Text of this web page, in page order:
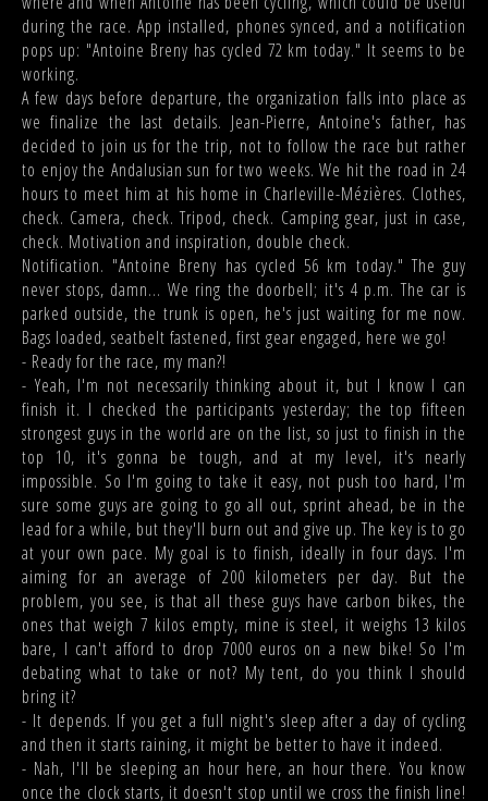
during the race. App installed, phones synced, and a notification
pops up: "Antoine Breny has cycled 72 km today." It seems to be
working.
A few days before departure, the organization falls into place as
we finalize the last details. Jean-Pierre, Antoine's father, has
decided to join us for the trip, not to follow the race but rather
to enjoy the Andalusian sun for two weeks. We hit the road in 24
hours to meet him at his home in Charleville-Mézières. Clothes,
check. Camera, check. Tripod, check. Camping gear, just in case,
check. Motivation and inspiration, double check.
Notification. "Antoine Breny has cycled 56 km today." The guy
never stops, damn... We ring the doorbell; it's 4 p.m. The car is
parked outside, the trunk is open, he's just waiting for me now.
Bags loaded, seatbelt fastened, first gear engaged, here we go!
- Ready for the race, my man?!
- Yeah, I'm not necessarily thinking about it, but I know I can
finish it. I checked the participants yesterday; the top fifteen
strongest guys in the world are on the list, so just to finish in the
top 10, it's gonna be tough, and at my level, it's nearly
impossible. So I'm going to take it easy, not push too hard, I'm
sure some guys are going to go all out, sprint ahead, be in the
lead for a while, but they'll burn out and give up. The key is to go
at your own pace. My goal is to finish, ideally in four days. I'm
aiming for an average of 200 kilometers per day. But the
problem, you see, is that all these guys have carbon bikes, the
ones that weigh 7 kilos empty, mine is steel, it weighs 13 kilos
bare, I can't afford to drop 7000 euros on a new bike! So I'm
debating what to take or not? My tent, do you think I should
bring it?
- It depends. If you get a full night's sleep after a day of cycling
and then it starts raining, it might be better to have it indeed.
- Nah, I'll be sleeping an hour here, an hour there. You know
once the clock starts, it doesn't stop until we cross the finish line!